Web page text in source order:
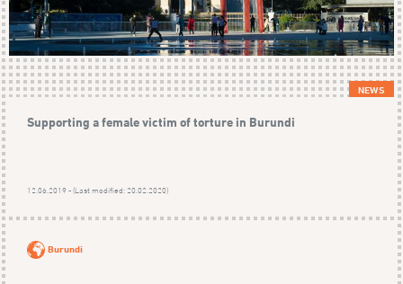
NEWS
Supporting a female victim of torture in Burundi
12.06.2019 - (Last modified: 20.02.2020)
Burundi